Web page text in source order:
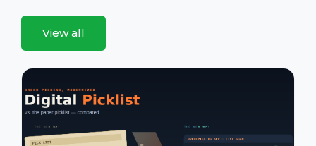
View all